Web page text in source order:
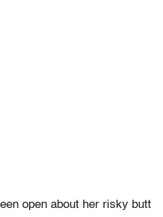
open about her risky butt